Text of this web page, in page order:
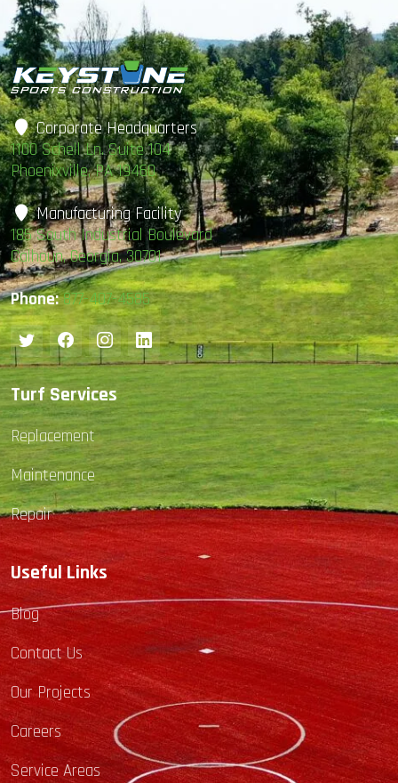
Corporate Headquarters
1100 Schell Ln. Suite 104
Phoenixville, PA 19460
Manufacturing Facility
185 South Industrial Boulevard
Calhoun, Georgia, 30701
Phone: 877-407-4585
Turf Services
Replacement
Maintenance
Repair
Useful Links
Blog
Contact Us
Our Projects
Careers
Service Areas